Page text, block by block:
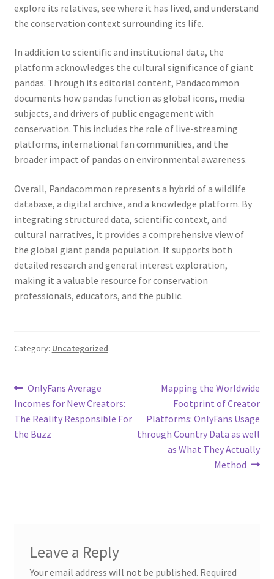
explore its relatives, see where it has lived, and understand
the conservation context surrounding its life.
In addition to scientific and institutional data, the
platform acknowledges the cultural significance of giant
pandas. Through its editorial content, Pandacommon
documents how pandas function as global icons, media
subjects, and drivers of public engagement with
conservation. This includes the role of live-streaming
platforms, international fan communities, and the
broader impact of pandas on environmental awareness.
Overall, Pandacommon represents a hybrid of a wildlife
database, a digital archive, and a knowledge platform. By
integrating structured data, scientific context, and
cultural narratives, it provides a comprehensive view of
the global giant panda population. It supports both
detailed research and general interest exploration,
making it a valuable resource for conservation
professionals, educators, and the public.
Category: Uncategorized
Post
navigation
Previous
post:
OnlyFans Average
Incomes for New Creators:
The Reality Responsible For
the Buzz
Next
post:
Mapping the Worldwide
Footprint of Creator
Platforms: OnlyFans Usage
through Country Data as well
as What They Actually
Method
Leave a Reply
Your email address will not be published. Required